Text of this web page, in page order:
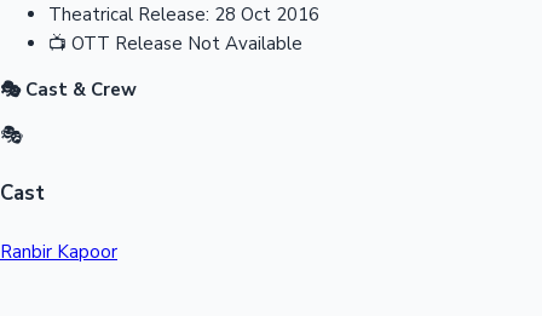
Theatrical Release: 28 Oct 2016
📺 OTT Release Not Available
🎭 Cast & Crew
🎭
Cast
Ranbir Kapoor